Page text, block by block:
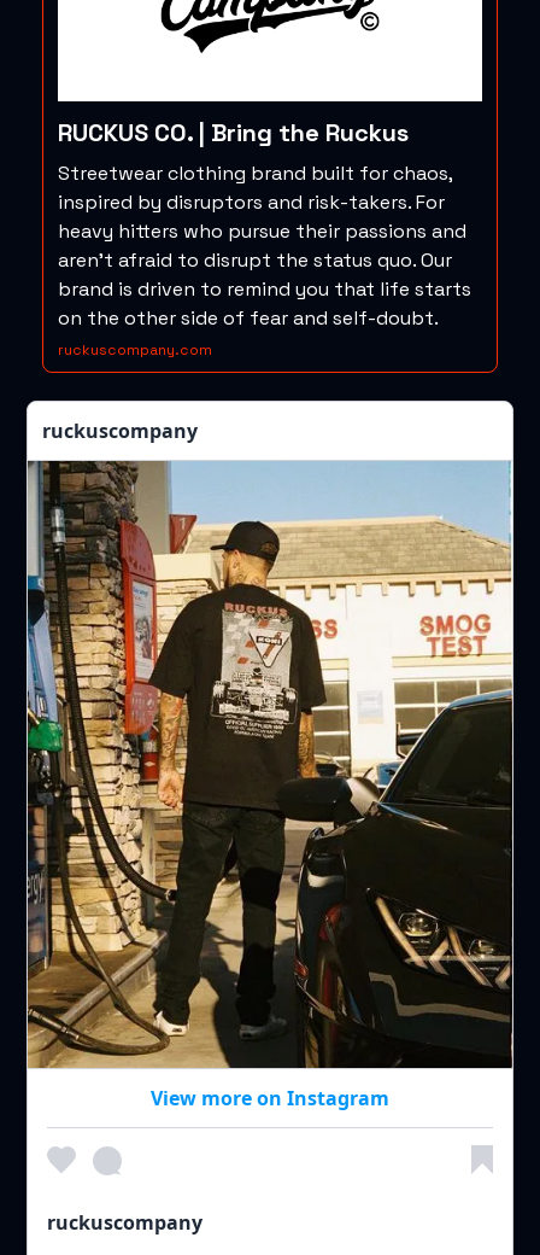
RUCKUS CO. | Bring the Ruckus
Streetwear clothing brand built for chaos,
inspired by disruptors and risk-takers. For
heavy hitters who pursue their passions and
aren't afraid to disrupt the status quo. Our
brand is driven to remind you that life starts
on the other side of fear and self-doubt.
ruckuscompany.com
ruckuscompany
View more on Instagram
ruckuscompany